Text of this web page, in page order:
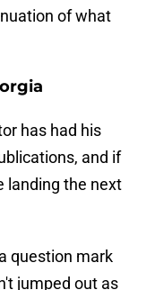
of what
has had his
and if
landing the next
question mark
jumped out as